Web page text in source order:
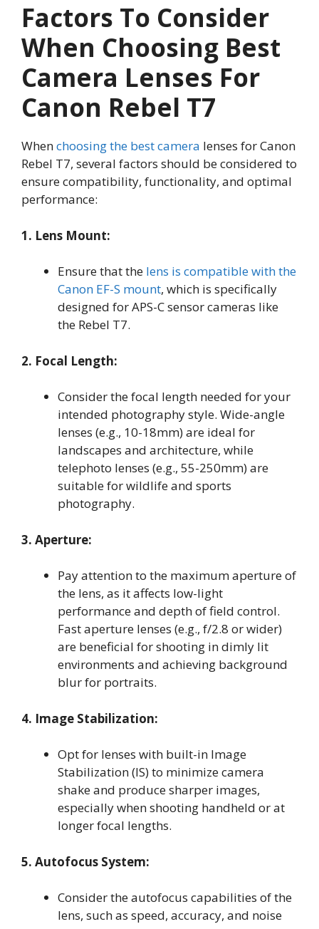
Factors To Consider
When Choosing Best
Camera Lenses For
Canon Rebel T7
Whenchoosing the best camera lenses for Canon
Rebel T7, several factors should be considered to
ensure compatibility, functionality, and optimal
performance:
1. Lens Mount:
Ensure that the lens is compatible with the
Canon EF-S mount, which is specifically
designed for APS-C sensor cameras like
the Rebel T7.
2. Focal Length:
Consider the focal length needed for your
intended photography style. Wide-angle
lenses (e.g., 10-18mm) are ideal for
landscapes and architecture, while
telephoto lenses (e.g., 55-250mm) are
suitable for wildlife and sports
photography.
3. Aperture:
Pay attention to the maximum aperture of
the lens, as it affects low-light
performance and depth of field control.
Fast aperture lenses (e.g., f/2.8 or wider)
are beneficial for shooting in dimly lit
environments and achieving background
blur for portraits.
4. Image Stabilization:
Opt for lenses with built-in Image
Stabilization (IS) to minimize camera
shake and produce sharper images,
especially when shooting handheld or at
longer focal lengths.
5. Autofocus System:
Consider the autofocus capabilities of the
lens, such as speed, accuracy, and noise